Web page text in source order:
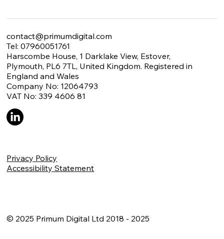
contact@primumdigital.com
Tel: 07960051761
Harscombe House, 1 Darklake View, Estover,
Plymouth, PL6 7TL, United Kingdom. Registered in
England and Wales
Company No: 12064793
VAT No: 339 4606 81
Privacy Policy
Accessibility Statement
© 2025 Primum Digital Ltd 2018 - 2025